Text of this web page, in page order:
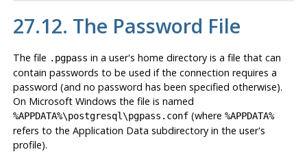
27.12. The Password File
The file .pgpass in a user's home directory is a file that can
contain passwords to be used if the connection requires a
password (and no password has been specified otherwise).
On Microsoft Windows the file is named
%APPDATA%\postgresql\pgpass.conf(where %APPDATA%
refers to the Application Data subdirectory in the user's
profile).